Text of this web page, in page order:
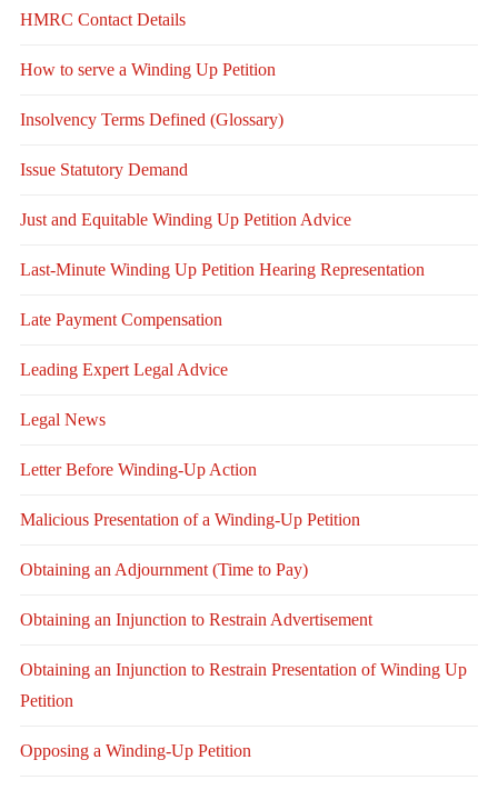
HMRC Contact Details
How to serve a Winding Up Petition
Insolvency Terms Defined (Glossary)
Issue Statutory Demand
Just and Equitable Winding Up Petition Advice
Last-Minute Winding Up Petition Hearing Representation
Late Payment Compensation
Leading Expert Legal Advice
Legal News
Letter Before Winding-Up Action
Malicious Presentation of a Winding-Up Petition
Obtaining an Adjournment (Time to Pay)
Obtaining an Injunction to Restrain Advertisement
Obtaining an Injunction to Restrain Presentation of Winding Up
Petition
Opposing a Winding-Up Petition